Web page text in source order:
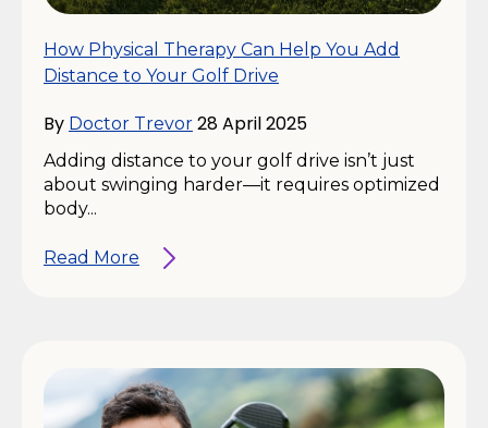
How Physical Therapy Can Help You Add
Distance to Your Golf Drive
By Doctor Trevor 28 April 2025
Adding distance to your golf drive isn’t just
about swinging harder—it requires optimized
body...
Read More